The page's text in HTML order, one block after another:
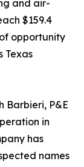
and air-
$159.4
opportunity
Texas
Barbieri, P&E
in
has
names